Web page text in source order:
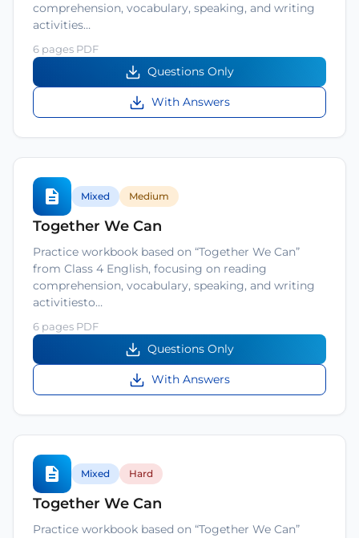
comprehension, vocabulary, speaking, and writing
activities…
6 pages PDF
Questions Only
With Answers
Mixed Medium
Together We Can
Practice workbook based on “Together We Can”
from Class 4 English, focusing on reading
comprehension, vocabulary, speaking, and writing
activitiesto…
6 pages PDF
Questions Only
With Answers
Mixed Hard
Together We Can
Practice workbook based on “Together We Can”